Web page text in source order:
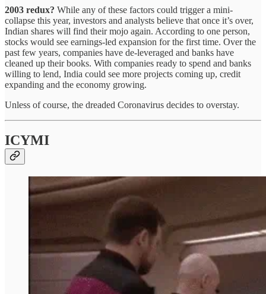
2003 redux? While any of these factors could trigger a mini-
collapse this year, investors and analysts believe that once it’s over,
Indian shares will find their mojo again. According to one person,
stocks would see earnings-led expansion for the first time. Over the
past few years, companies have de-leveraged and banks have
cleaned up their books. With companies ready to spend and banks
willing to lend, India could see more projects coming up, credit
expanding and the economy growing.
Unless of course, the dreaded Coronavirus decides to overstay.
ICYMI